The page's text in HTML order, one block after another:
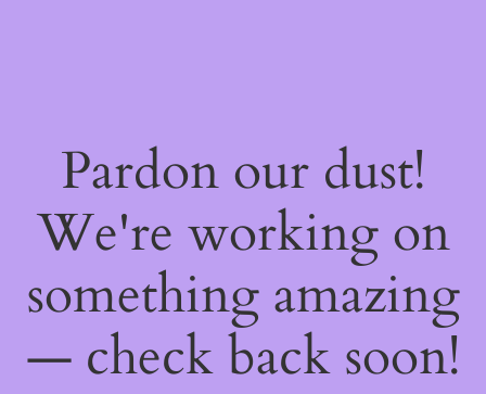
Pardon our dust!
We're working on
something amazing
— check back soon!